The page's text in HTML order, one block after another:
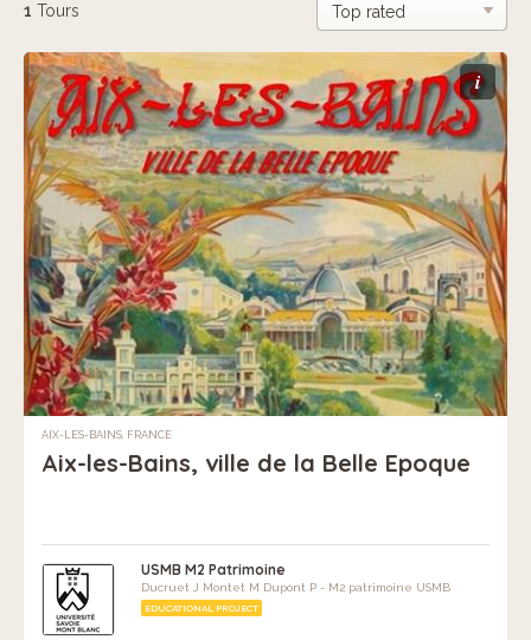
1 Tours
i
AIX-LES-BAINS, FRANCE
Aix-les-Bains, ville de la Belle Epoque
USMB M2 Patrimoine
Ducruet J Montet M Dupont P - M2 patrimoine USMB
EDUCATIONAL PROJECT